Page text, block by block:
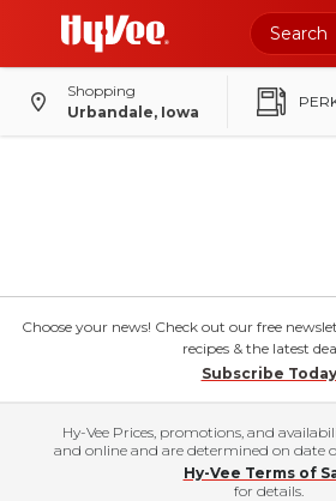
Shopping
Urbandale, Iowa
Choose your news! Check out our free
recipes & the latest
Subscribe Today
Hy-Vee Prices, promotions, and
and online and are determined on date
Hy-Vee Terms of
for details.